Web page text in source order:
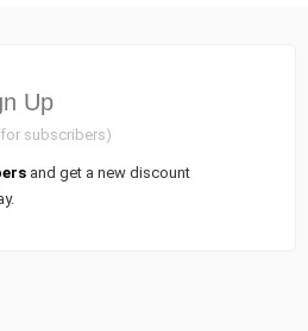
Up
for subscribers)
and get a new discount